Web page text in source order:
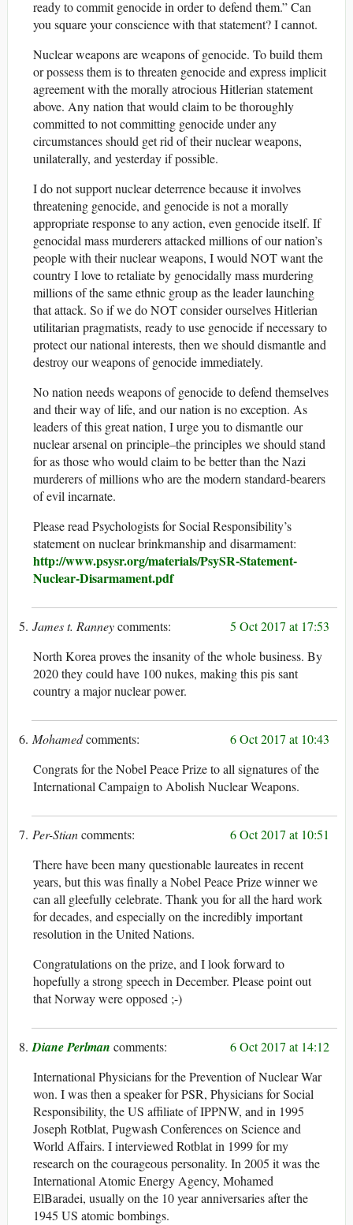
ready to commit genocide in order to defend them.” Can
you square your conscience with that statement? I cannot.
Nuclear weapons are weapons of genocide. To build them
or possess them is to threaten genocide and express implicit
agreement with the morally atrocious Hitlerian statement
above. Any nation that would claim to be thoroughly
committed to not committing genocide under any
circumstances should get rid of their nuclear weapons,
unilaterally, and yesterday if possible.
I do not support nuclear deterrence because it involves
threatening genocide, and genocide is not a morally
appropriate response to any action, even genocide itself. If
genocidal mass murderers attacked millions of our nation’s
people with their nuclear weapons, I would NOT want the
country I love to retaliate by genocidally mass murdering
millions of the same ethnic group as the leader launching
that attack. So if we do NOT consider ourselves Hitlerian
utilitarian pragmatists, ready to use genocide if necessary to
protect our national interests, then we should dismantle and
destroy our weapons of genocide immediately.
No nation needs weapons of genocide to defend themselves
and their way of life, and our nation is no exception. As
leaders of this great nation, I urge you to dismantle our
nuclear arsenal on principle–the principles we should stand
for as those who would claim to be better than the Nazi
murderers of millions who are the modern standard-bearers
of evil incarnate.
Please read Psychologists for Social Responsibility’s
statement on nuclear brinkmanship and disarmament:
http://www.psysr.org/materials/PsySR-Statement-
Nuclear-Disarmament.pdf
James t. Ranney
5 Oct 2017 at 17:53
North Korea proves the insanity of the whole business. By
2020 they could have 100 nukes, making this pis sant
country a major nuclear power.
Mohamed
6 Oct 2017 at 10:43
Congrats for the Nobel Peace Prize to all signatures of the
International Campaign to Abolish Nuclear Weapons.
Per-Stian
6 Oct 2017 at 10:51
There have been many questionable laureates in recent
years, but this was finally a Nobel Peace Prize winner we
can all gleefully celebrate. Thank you for all the hard work
for decades, and especially on the incredibly important
resolution in the United Nations.
Congratulations on the prize, and I look forward to
hopefully a strong speech in December. Please point out
that Norway were opposed ;-)
Diane Perlman
6 Oct 2017 at 14:12
International Physicians for the Prevention of Nuclear War
won. I was then a speaker for PSR, Physicians for Social
Responsibility, the US affiliate of IPPNW, and in 1995
Joseph Rotblat, Pugwash Conferences on Science and
World Affairs. I interviewed Rotblat in 1999 for my
research on the courageous personality. In 2005 it was the
International Atomic Energy Agency, Mohamed
ElBaradei, usually on the 10 year anniversaries after the
1945 US atomic bombings.